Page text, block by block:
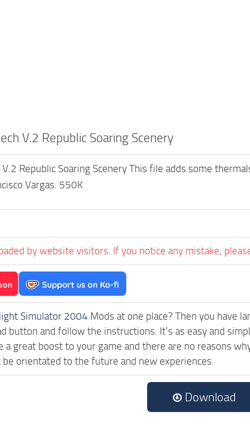
V.2 Republic Soaring Scenery
Republic Soaring Scenery This file adds some
Vargas. 550K
by website visitors. If you notice any mistake,
Simulator 2004 Mods at one place? Then you have
button and follow the instructions. It’s as easy and
a great boost to your game and there are no reasons
be orientated to the future and new experiences.
Download